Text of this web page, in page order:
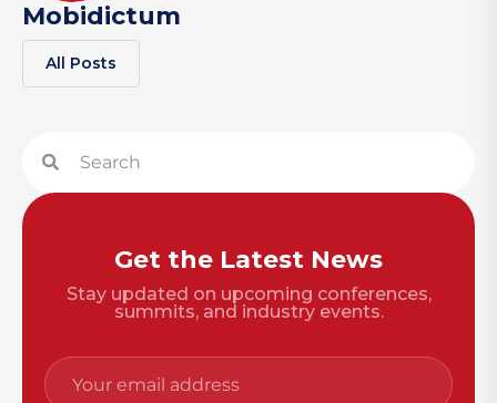
Mobidictum
All Posts
Get the Latest News
Stay updated on upcoming conferences,
summits, and industry events.